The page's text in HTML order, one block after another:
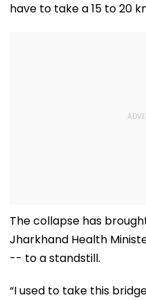
have to take a 15 to 20
The collapse has
Jharkhand Health
-- to a standstill.
“I used to take this